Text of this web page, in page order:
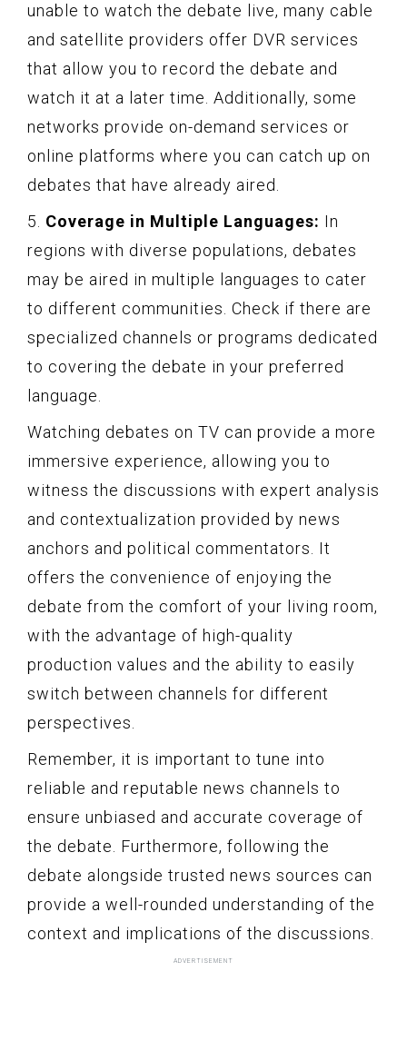
unable to watch the debate live, many cable
and satellite providers offer DVR services
that allow you to record the debate and
watch it at a later time. Additionally, some
networks provide on-demand services or
online platforms where you can catch up on
debates that have already aired.
5. Coverage in Multiple Languages: In
regions with diverse populations, debates
may be aired in multiple languages to cater
to different communities. Check if there are
specialized channels or programs dedicated
to covering the debate in your preferred
language.
Watching debates on TV can provide a more
immersive experience, allowing you to
witness the discussions with expert analysis
and contextualization provided by news
anchors and political commentators. It
offers the convenience of enjoying the
debate from the comfort of your living room,
with the advantage of high-quality
production values and the ability to easily
switch between channels for different
perspectives.
Remember, it is important to tune into
reliable and reputable news channels to
ensure unbiased and accurate coverage of
the debate. Furthermore, following the
debate alongside trusted news sources can
provide a well-rounded understanding of the
context and implications of the discussions.